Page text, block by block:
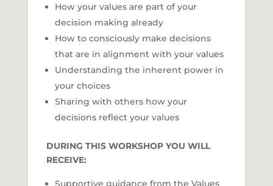
How your values are part of your
decision making already
How to consciously make decisions
that are in alignment with your values
Understanding the inherent power in
your choices
Sharing with others how your
decisions reflect your values
DURING THIS WORKSHOP YOU WILL
RECEIVE:
Supportive guidance from the Values